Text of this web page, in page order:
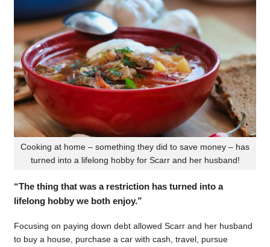
Cooking at home – something they did to save money – has
turned into a lifelong hobby for Scarr and her husband!
“The thing that was a restriction has turned into a
lifelong hobby we both enjoy.”
Focusing on paying down debt allowed Scarr and her husband
to buy a house, purchase a car with cash, travel, pursue